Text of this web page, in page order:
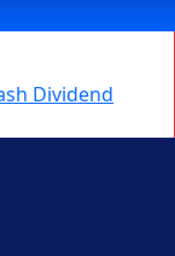
Dividend